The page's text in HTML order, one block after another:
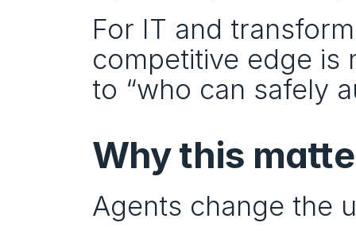
For IT and
competitive edge is
to “who can safely
Why this
Agents change the